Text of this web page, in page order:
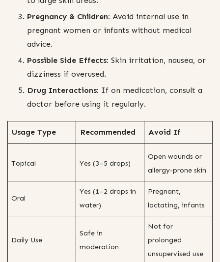
Pregnancy & Children: Avoid internal use in
pregnant women or infants without medical
advice.
Possible Side Effects: Skin irritation, nausea, or
dizziness if overused.
Drug Interactions: If on medication, consult a
doctor before using it regularly.
Usage Type Recommended Avoid If
Topical Yes (3–5 drops)
Open wounds or
allergy-prone skin
Oral
Yes (1–2 drops in
water)
Pregnant,
lactating, infants
Daily Use
Safe in
moderation
Not for
prolonged
unsupervised use